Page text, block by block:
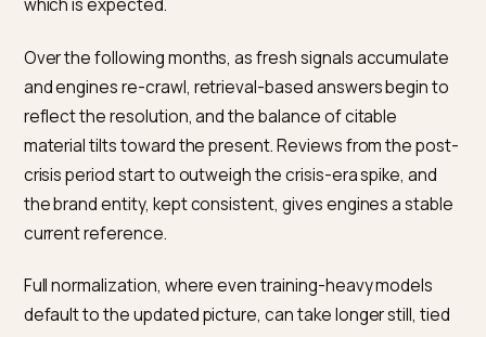
context: when the model does look at the live web, it
should find a consistent, current picture rather than
the crisis archive. Google AI Overviews sits in
weighting fresh, well-structured signals heavily.
The practical implication is to expect uneven
engine weeks before a training-heavy one catches
and that is normal rather than a sign the work failed.